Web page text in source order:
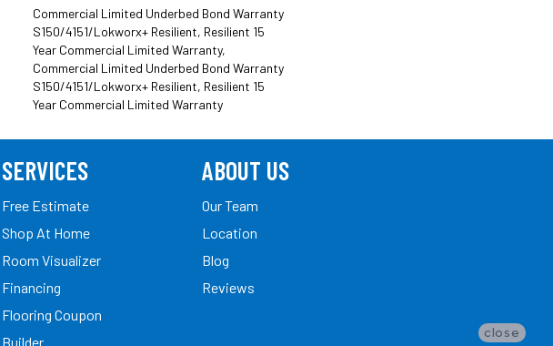
Commercial Limited Underbed Bond Warranty
S150/4151/Lokworx+ Resilient, Resilient 15
Year Commercial Limited Warranty,
Commercial Limited Underbed Bond Warranty
S150/4151/Lokworx+ Resilient, Resilient 15
Year Commercial Limited Warranty
SERVICES
Free Estimate
Shop At Home
Room Visualizer
Financing
Flooring Coupon
Builder
ABOUT US
Our Team
Location
Blog
Reviews
close